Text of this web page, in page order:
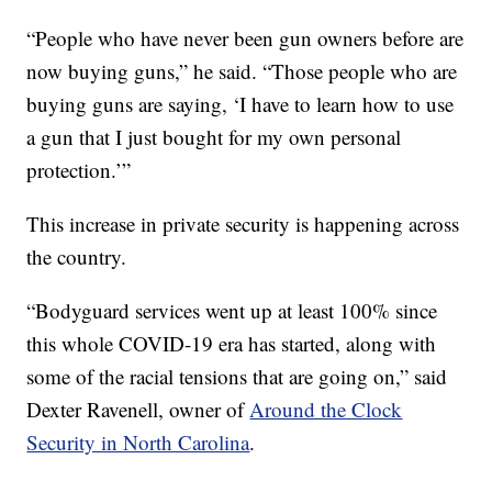
“People who have never been gun owners before are
now buying guns,” he said. “Those people who are
buying guns are saying, ‘I have to learn how to use
a gun that I just bought for my own personal
protection.’”
This increase in private security is happening across
the country.
“Bodyguard services went up at least 100% since
this whole COVID-19 era has started, along with
some of the racial tensions that are going on,” said
Dexter Ravenell, owner ofAround the Clock
Security in North Carolina.